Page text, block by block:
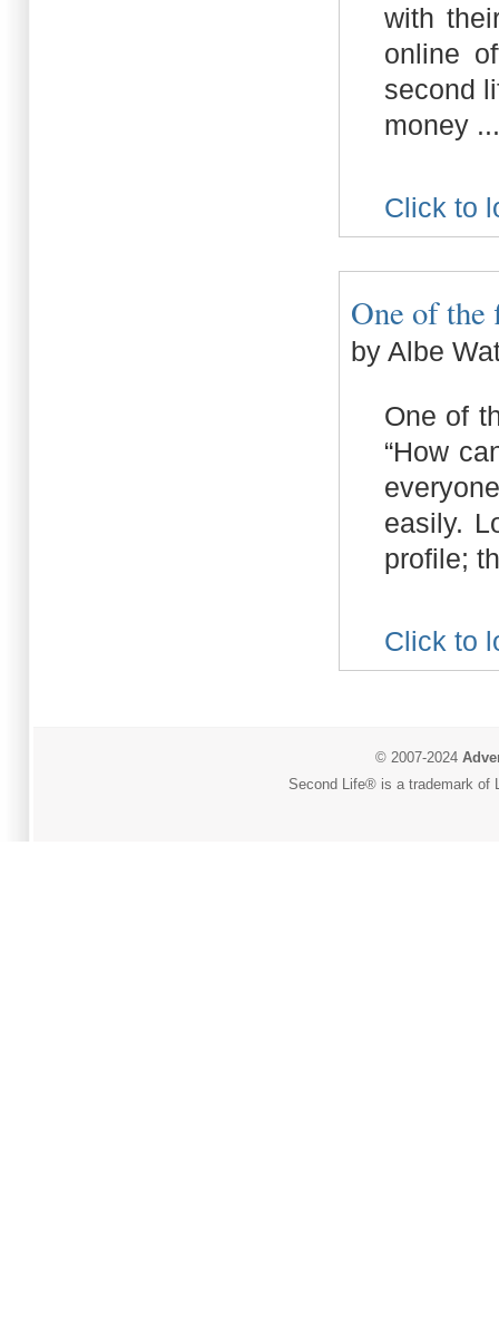
with
online
second
money ...
Click to
One of the
by Albe
One of
“How
easily.
profile;
Click to
© 2007-2024
Second Life® is a trademark of